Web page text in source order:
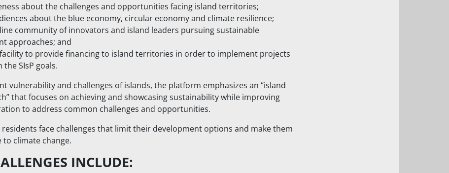
about the challenges and opportunities facing island territories;
about the blue economy, circular economy and climate resilience;
community of innovators and island leaders pursuing sustainable
approaches; and
to provide financing to island territories in order to implement projects
SIsP goals.
vulnerability and challenges of islands, the platform emphasizes an “island
that focuses on achieving and showcasing sustainability while improving
to address common challenges and opportunities.
face challenges that limit their development options and make them
climate change.
INCLUDE: